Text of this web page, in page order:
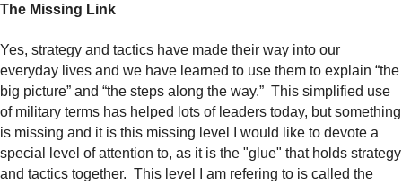
The Missing Link
Yes, strategy and tactics have made their way into our
everyday lives and we have learned to use them to explain “the
big picture” and “the steps along the way.” This simplified use
of military terms has helped lots of leaders today, but something
is missing and it is this missing level I would like to devote a
special level of attention to, as it is the "glue" that holds strategy
and tactics together. This level I am refering to is called the